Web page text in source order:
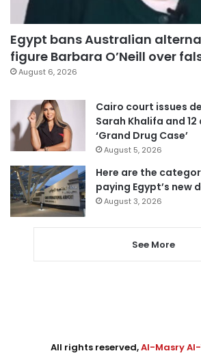
Egypt bans Australian
figure Barbara O’Neill over
August 6, 2026
Cairo court issues
Sarah Khalifa and
‘Grand Drug Case’
August 5, 2026
Here are the
paying Egypt’s new
August 3, 2026
See More
All rights reserved,Al-Masry